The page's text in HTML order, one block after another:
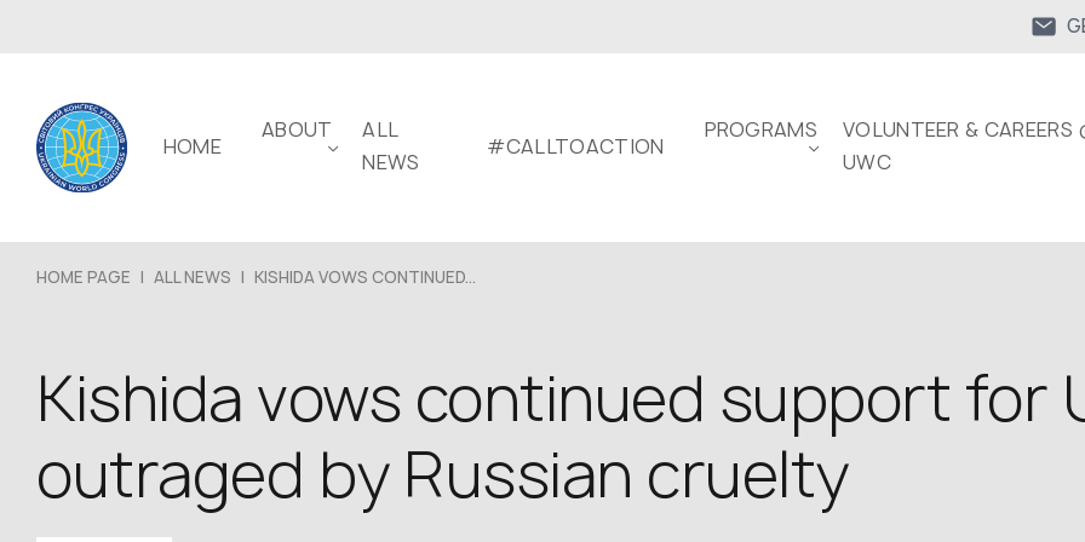
HOME
ABOUT
ALL
NEWS
#CALLTOACTION
PROGRAMS
VOLUNTEER & CAREERS
UWC
HOME PAGE | ALL NEWS | KISHIDA VOWS CONTINUED...
Kishida vows continued support for
outraged by Russian cruelty